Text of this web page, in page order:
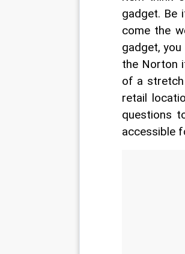
gadget. Be
come the
gadget,
the Norton
of a
retail
questions
accessible